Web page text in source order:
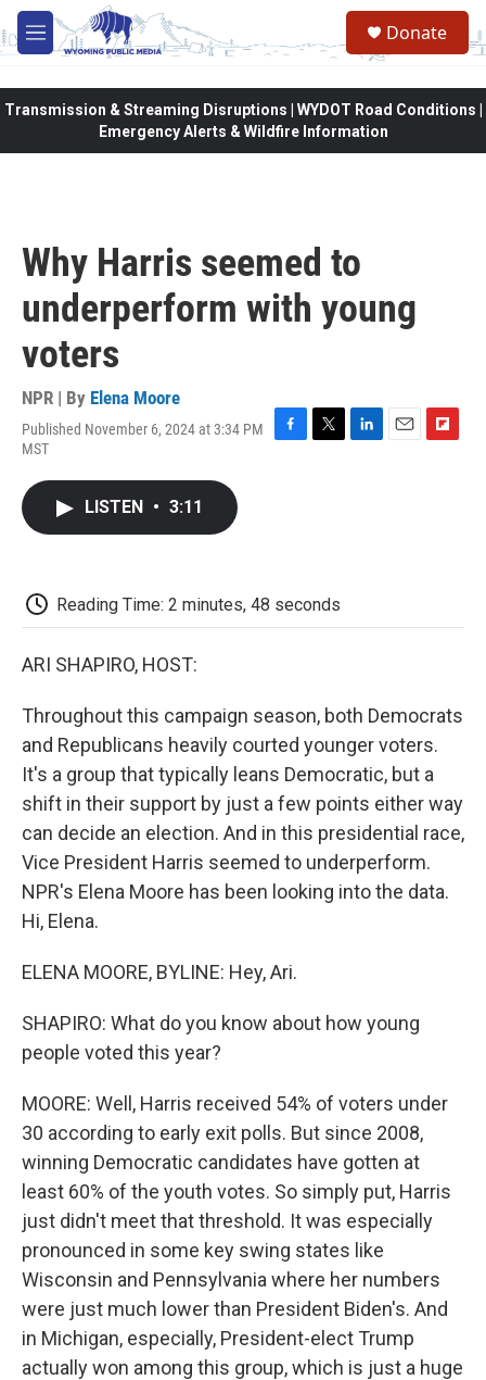
Skip to main content
M
e
Donate
Transmission & Streaming Disruptions | WYDOT Road Conditions |
Emergency Alerts & Wildfire Information
Why Harris seemed to
underperform with young
voters
NPR | By Elena Moore
Published November 6, 2024 at 3:34 PM
MST
F
T
L
E
F
LISTEN • 3:11
Reading Time: 2 minutes, 48 seconds
ARI SHAPIRO, HOST:
Throughout this campaign season, both Democrats
and Republicans heavily courted younger voters.
It's a group that typically leans Democratic, but a
shift in their support by just a few points either way
can decide an election. And in this presidential race,
Vice President Harris seemed to underperform.
NPR's Elena Moore has been looking into the data.
Hi, Elena.
ELENA MOORE, BYLINE: Hey, Ari.
SHAPIRO: What do you know about how young
people voted this year?
MOORE: Well, Harris received 54% of voters under
30 according to early exit polls. But since 2008,
winning Democratic candidates have gotten at
least 60% of the youth votes. So simply put, Harris
just didn't meet that threshold. It was especially
pronounced in some key swing states like
Wisconsin and Pennsylvania where her numbers
were just much lower than President Biden's. And
in Michigan, especially, President-elect Trump
actually won among this group, which is just a huge